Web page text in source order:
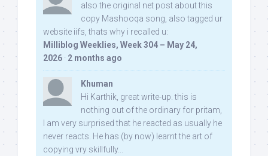
also the original net post about this
copy Mashooqa song, also tagged ur
website iifs, thats why i recalled u:
Milliblog Weeklies, Week 304 – May 24,
2026 · 2 months ago
Khuman
Hi Karthik, great write-up. this is
nothing out of the ordinary for pritam,
I am very surprised that he reacted as usually he
never reacts. He has (by now) learnt the art of
copying vry skillfully...